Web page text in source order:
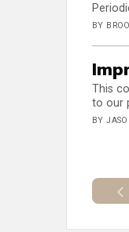
BY
This
to our
BY